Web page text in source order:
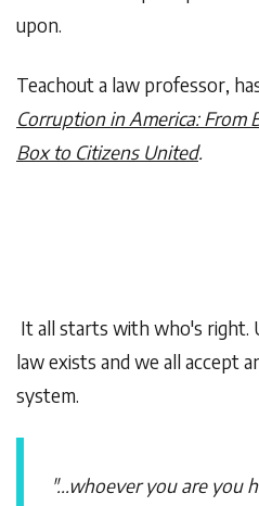
upon.
Teachout a law professor,
Corruption in America: From
Box to Citizens United.
It all starts with who's right.
law exists and we all accept
system.
"...whoever you are you